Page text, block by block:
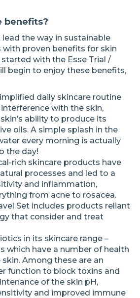
benefits?
the way in sustainable
with proven benefits for skin
with the Esse Trial /
begin to enjoy these benefits,
daily skincare routine
with the skin,
ability to produce its
oils. A simple splash in the
every morning is actually
the day!
rich skincare products have
processes and led to a
and inflammation,
from acne to rosacea.
Set includes products reliant
that consider and treat
in its skincare range –
which have a number of health
Among these are an
function to block toxins and
of the skin pH,
and improved immune